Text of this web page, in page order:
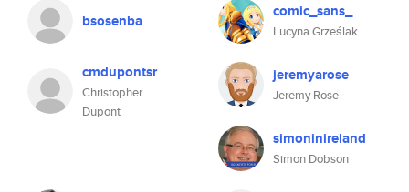
bsosenba comic_sans_
Lucyna Grześlak
cmdupontsr
Christopher
Dupont
jeremyarose
Jeremy Rose
simoninireland
Simon Dobson